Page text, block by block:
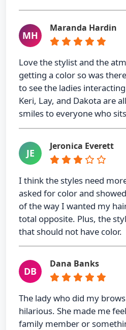
MH
Maranda Hardin
Love the stylist and the
getting a color so was
to see the ladies
Keri, Lay, and Dakota are
smiles to everyone who
JE
Jeronica Everett
I think the styles need
asked for color and
of the way I wanted my
total opposite. Plus, the
that should not have color.
DB
Dana Banks
The lady who did my
hilarious. She made me
family member or